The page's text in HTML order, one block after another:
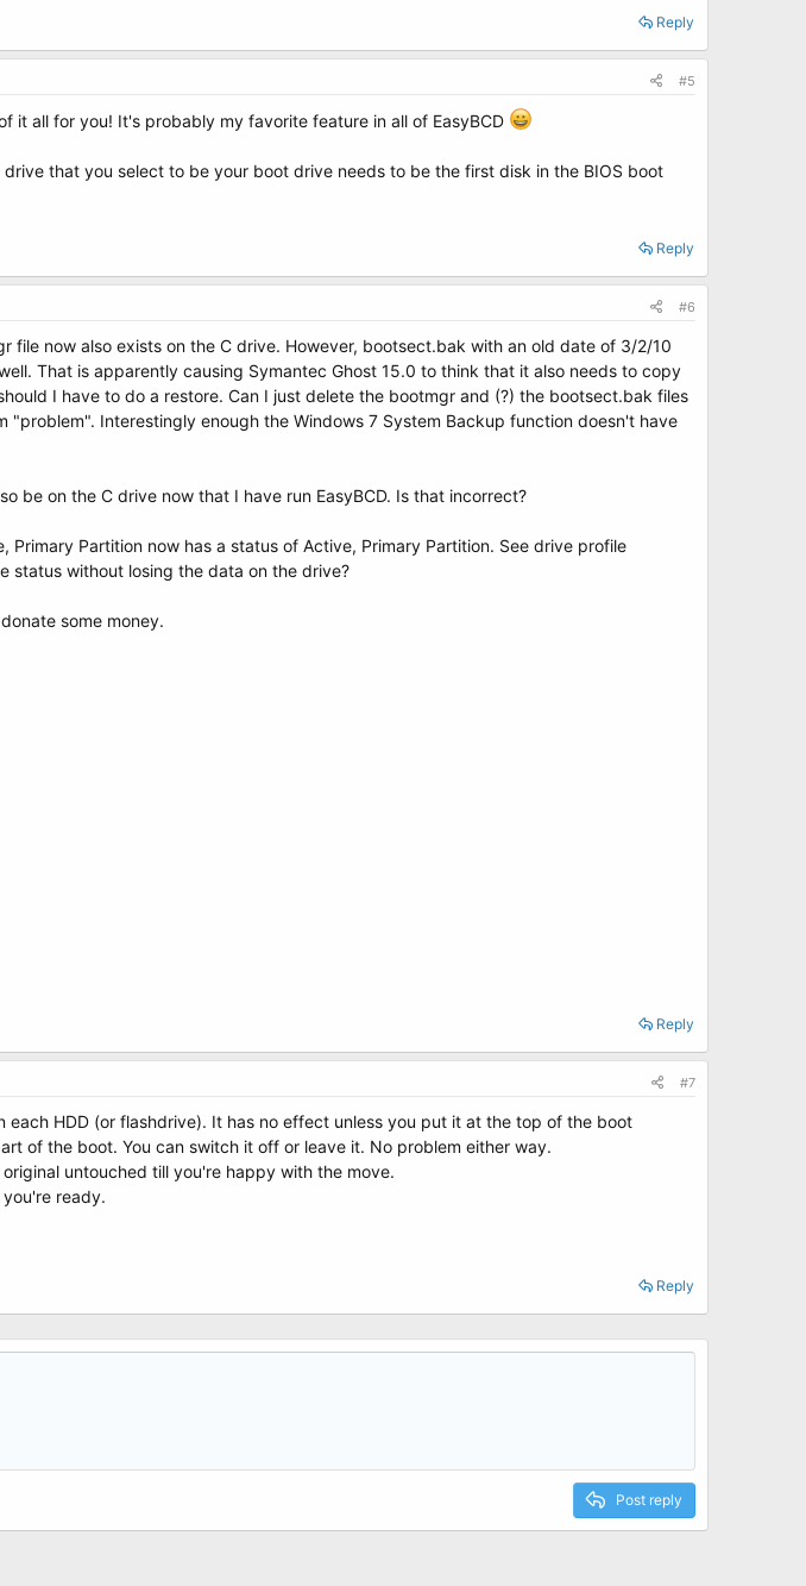
Reply
#5
it all for you! It's probably my favorite feature in all of EasyBCD
that you select to be your boot drive needs to be the first disk in the BIOS boot
Reply
#6
file now also exists on the C drive. However, bootsect.bak with an old date of 3/2/10
That is apparently causing Symantec Ghost 15.0 to think that it also needs to copy
I have to do a restore. Can I just delete the bootmgr and (?) the bootsect.bak files
Interestingly enough the Windows 7 System Backup function doesn't have
be on the C drive now that I have run EasyBCD. Is that incorrect?
Partition now has a status of Active, Primary Partition. See drive profile
status without losing the data on the drive?
some money.
Reply
#7
HDD (or flashdrive). It has no effect unless you put it at the top of the boot
of the boot. You can switch it off or leave it. No problem either way.
untouched till you're happy with the move.
ready.
Reply
Post reply